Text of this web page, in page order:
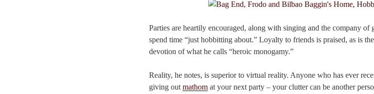
Parties are heartily encouraged, along with singing and the company
spend time “just hobbitting about.” Loyalty to friends is praised, as is
devotion of what he calls “heroic monogamy.”
Reality, he notes, is superior to virtual reality. Anyone who has ever
giving outmathom at your next party – your clutter can be another